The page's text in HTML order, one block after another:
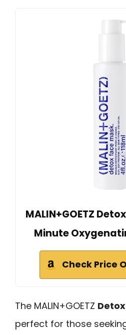
MALIN+GOETZ
Minute
Check Price
The MALIN+GOETZ
perfect for those